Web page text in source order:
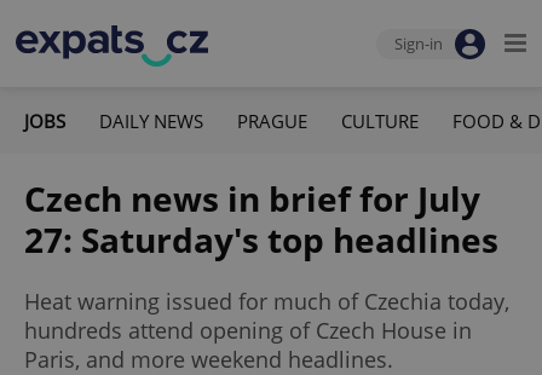
Sign-in
JOBS DAILY NEWS PRAGUE CULTURE FOOD &
Czech news in brief for July
27: Saturday's top headlines
Heat warning issued for much of Czechia today,
hundreds attend opening of Czech House in
Paris, and more weekend headlines.